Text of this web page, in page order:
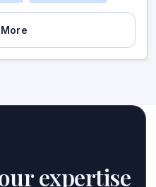
expertise